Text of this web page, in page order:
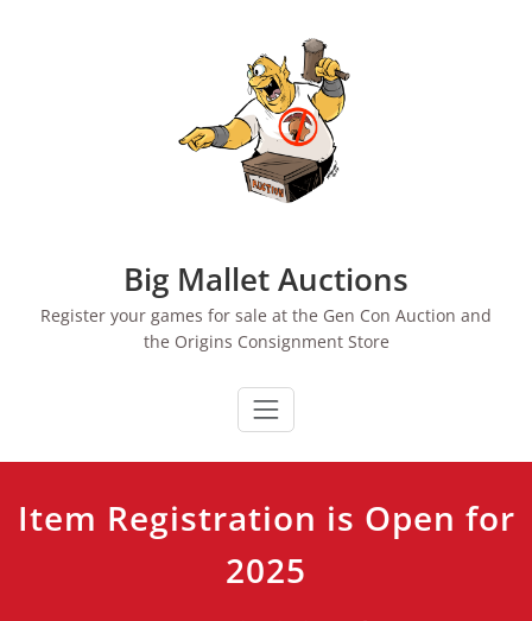
Big Mallet Auctions
Register your games for sale at the Gen Con Auction and
the Origins Consignment Store
Item Registration is Open for
2025